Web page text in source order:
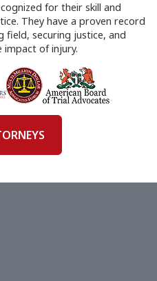
for their skill and
They have a proven record
field, securing justice, and
of injury.